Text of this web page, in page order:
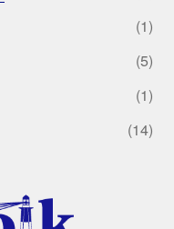
(1)
(5)
(1)
(14)